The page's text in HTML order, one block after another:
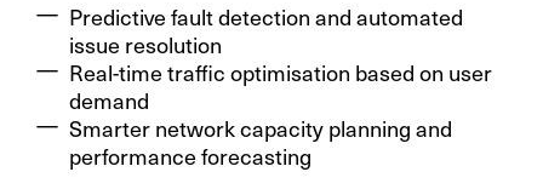
Predictive fault detection and automated
issue resolution
Real-time traffic optimisation based on user
demand
Smarter network capacity planning and
performance forecasting